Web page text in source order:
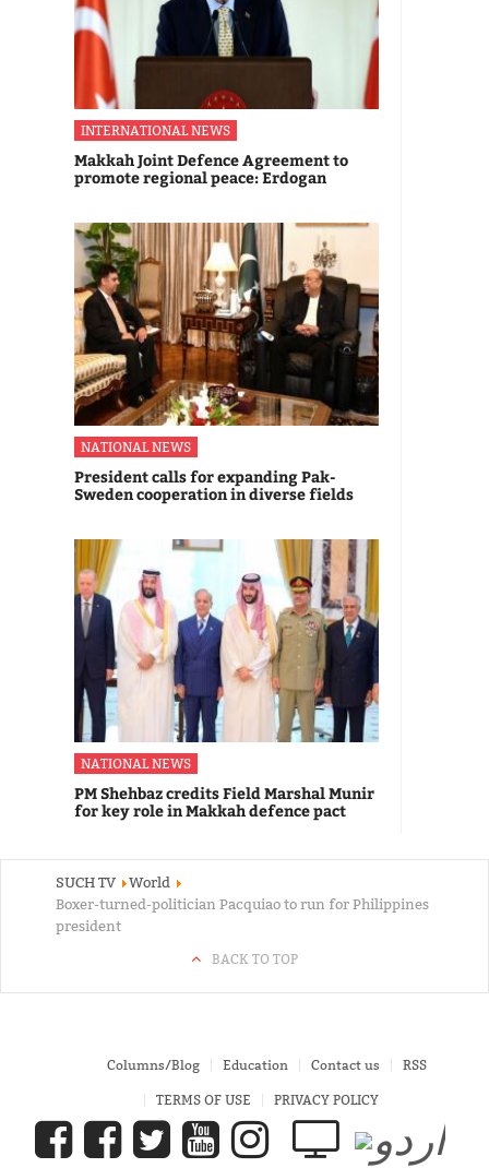
INTERNATIONAL NEWS
Makkah Joint Defence Agreement to
promote regional peace: Erdogan
NATIONAL NEWS
President calls for expanding Pak-
Sweden cooperation in diverse fields
NATIONAL NEWS
PM Shehbaz credits Field Marshal Munir
for key role in Makkah defence pact
SUCH TV
World
Boxer-turned-politician Pacquiao to run for Philippines
president
BACK TO TOP
Columns/Blog Education Contact us RSS
TERMS OF USE PRIVACY POLICY